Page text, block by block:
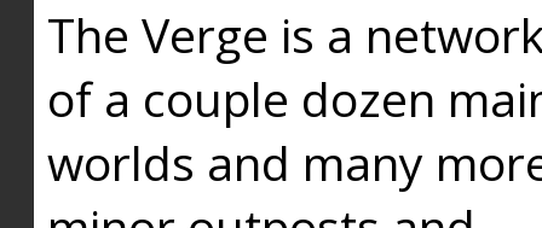
The Verge is a
of a couple dozen
worlds and many